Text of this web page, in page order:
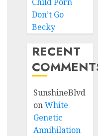
Don’t Go
Becky
RECENT
SunshineBlvd
onWhite
Genetic
Annihilation